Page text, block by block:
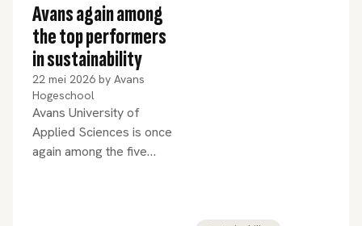
Avans again among
the top performers
in sustainability
22 mei 2026 by Avans
Hogeschool
Avans University of
Applied Sciences is once
again among the five